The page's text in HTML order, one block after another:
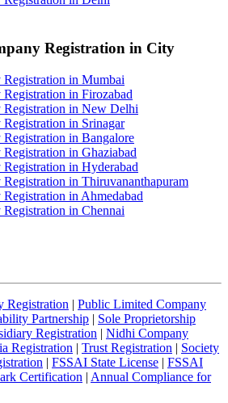
Registration in City
in Mumbai
in Firozabad
in New Delhi
in Srinagar
in Bangalore
in Ghaziabad
in Hyderabad
in Thiruvananthapuram
in Ahmedabad
in Chennai
Registration | Public Limited Company
Partnership | Sole Proprietorship
Registration | Nidhi Company
Registration | Trust Registration | Society
| FSSAI State License | FSSAI
Certification | Annual Compliance for